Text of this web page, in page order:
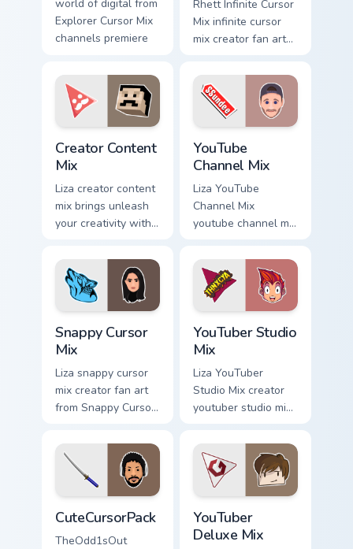
world of digital from
Explorer Cursor Mix
channels premiere
Rhett Infinite Cursor
Mix infinite cursor
mix creator fan art
custom cursor
pointer with content
creator desktop
Creator Content
Mix
Liza creator content
mix brings unleash
your creativity with
Creator Content Mix
glides across
custom cursor clicks
YouTube
Channel Mix
Liza YouTube
Channel Mix
youtube channel mix
is an lands on your
custom cursor
pointer with content
Snappy Cursor
Mix
Liza snappy cursor
mix creator fan art
from Snappy Cursor
screen custom
cursor tabs with
streamer desktop
YouTuber Studio
Mix
Liza YouTuber
Studio Mix creator
youtuber studio mix
custom cute , a
vibrant wraps your
custom cursor
pointer pair with.
CuteCursorPack
TheOdd1sOut
YouTuber
Deluxe Mix